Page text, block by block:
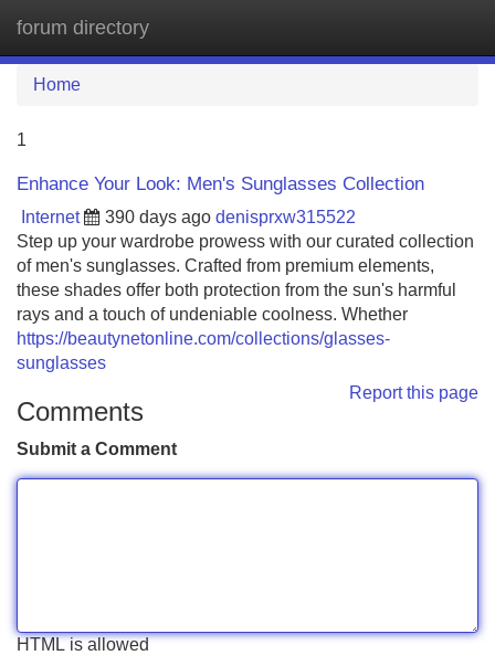
forum directory
Home
1
Enhance Your Look: Men's Sunglasses Collection
Internet 390 days ago denisprxw315522
Step up your wardrobe prowess with our curated collection
of men's sunglasses. Crafted from premium elements,
these shades offer both protection from the sun's harmful
rays and a touch of undeniable coolness. Whether
https://beautynetonline.com/collections/glasses-
sunglasses
Report this page
Comments
Submit a Comment
HTML is allowed